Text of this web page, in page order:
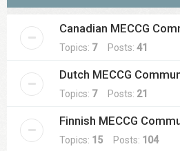
Canadian MECCG
Topics: 7Posts: 41
Dutch MECCG
Topics: 7Posts: 21
Finnish MECCG
Topics: 15 Posts: 104